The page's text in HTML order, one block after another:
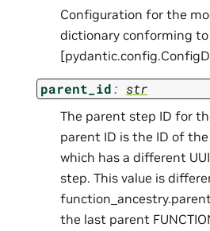
Configuration for the
dictionary conforming
parent_id: str
The parent step ID for
parent ID is the ID of the
which has a different
step. This value is
the last parent